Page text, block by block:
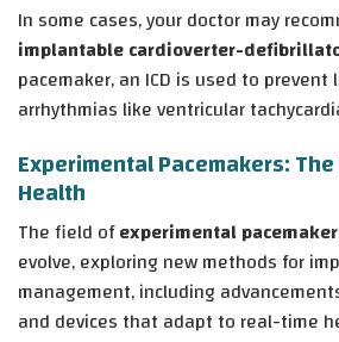
In some cases, your doctor may
implantable cardioverter-
pacemaker, an ICD is used to
arrhythmias like ventricular
Experimental Pacemakers:
Health
The field ofexperimental
evolve, exploring new methods for
management, including
and devices that adapt to real-time